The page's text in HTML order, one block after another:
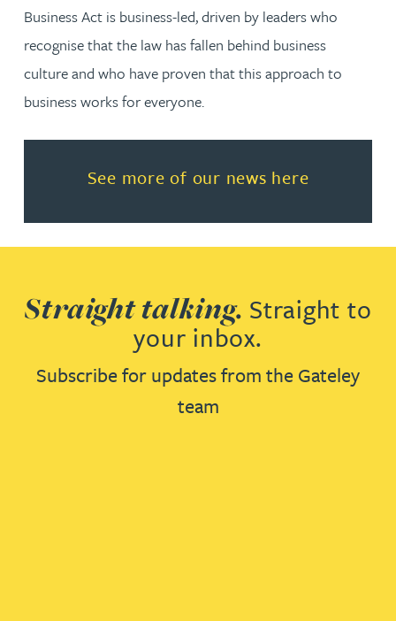
Business Act is business-led, driven by leaders who
recognise that the law has fallen behind business
culture and who have proven that this approach to
business works for everyone.
See more of our news here
Read more about See more of
Straight talking. Straight to
your inbox.
Subscribe for updates from the Gateley
team